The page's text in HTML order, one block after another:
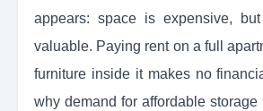
appears: space is expensive,
valuable. Paying rent on a full
furniture inside it makes no
why demand for affordable